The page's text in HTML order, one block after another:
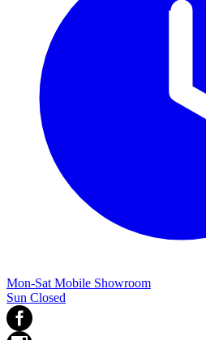
Mon-Sat Mobile Showroom
Sun Closed